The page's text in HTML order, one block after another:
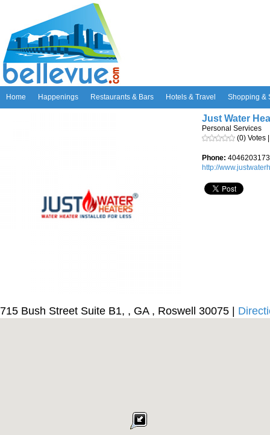
Home Happenings Restaurants & Bars Hotels & Travel Shopping &
Just Water
Personal Services
(0) Votes
Phone: 4046203173
http://
715 Bush Street Suite B1, , GA , Roswell 30075 |